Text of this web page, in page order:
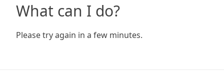
What can I do?
Please try again in a few minutes.